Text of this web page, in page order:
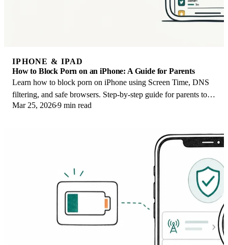
IPHONE & IPAD
How to Block Porn on an iPhone: A Guide for Parents
Learn how to block porn on iPhone using Screen Time, DNS
filtering, and safe browsers. Step-by-step guide for parents to
protect kids' devices.
Mar 25, 20269 min read